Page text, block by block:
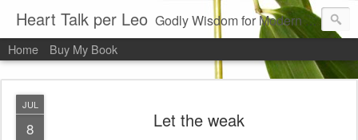
Heart Talk per Leo Godly Wisdom for Modern Times
Home Buy My Book
JUL
8 Let the weak